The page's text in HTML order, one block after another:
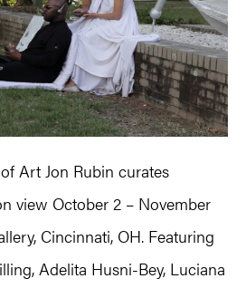
Art Jon Rubin curates
view October 2 – November
Cincinnati, OH. Featuring
Adelita Husni-Bey, Luciana